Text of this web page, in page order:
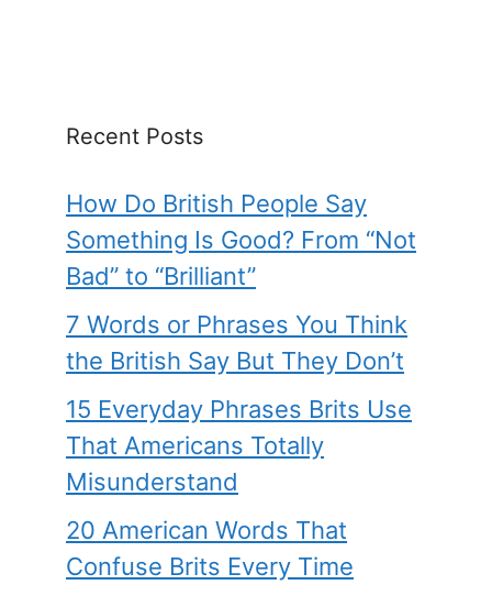
Recent Posts
How Do British People Say
Something Is Good? From “Not
Bad” to “Brilliant”
7 Words or Phrases You Think
the British Say But They Don’t
15 Everyday Phrases Brits Use
That Americans Totally
Misunderstand
20 American Words That
Confuse Brits Every Time